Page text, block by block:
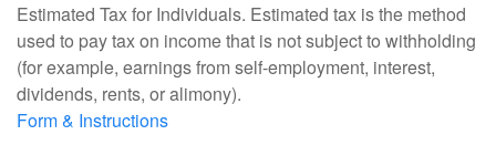
Estimated Tax for Individuals. Estimated tax is the method
used to pay tax on income that is not subject to withholding
(for example, earnings from self-employment, interest,
dividends, rents, or alimony).
Form & Instructions